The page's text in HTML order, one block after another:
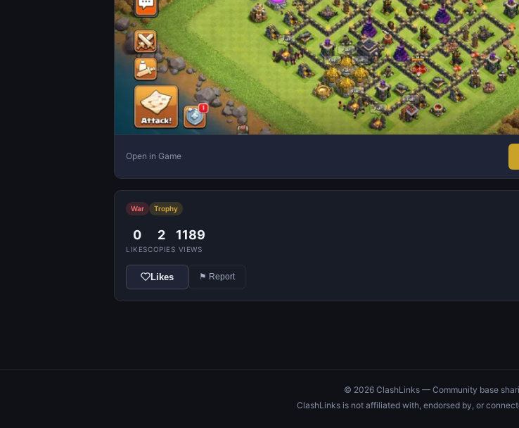
Open in Game
War Trophy
0
LIKES
2
COPIES
1189
VIEWS
Likes ⚑ Report
© 2026 ClashLinks — Community base
ClashLinks is not affiliated with, endorsed by, or